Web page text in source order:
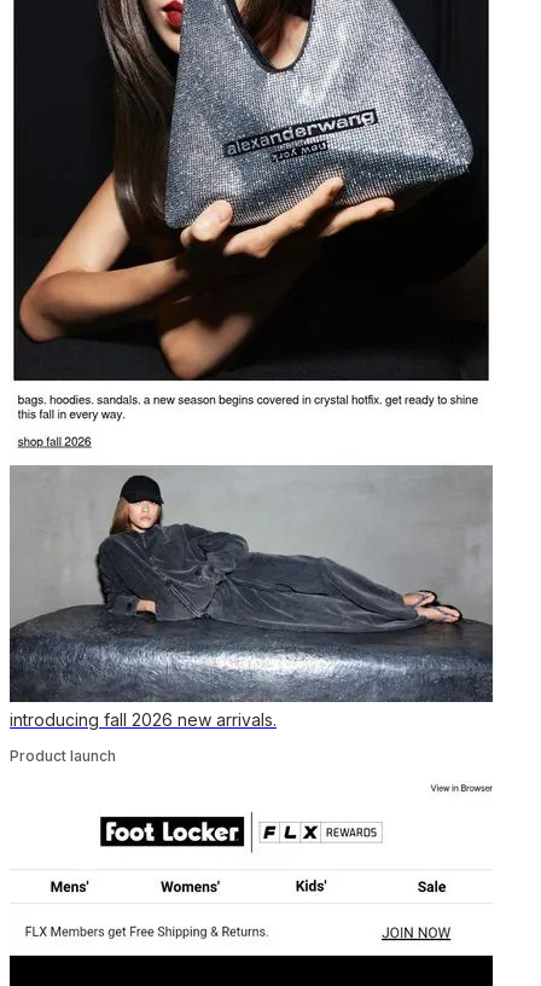
introducing fall 2026 new arrivals.
Product launch